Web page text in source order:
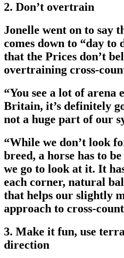
2. Don’t overtrain
Jonelle went on to say
comes down to “day to
that the Prices don’t
overtraining cross-
­“You see a lot of arena
Britain, it’s definitely
not a huge part of our
­“While we don’t look
breed, a horse has to
we go to look at it. It
each corner, natural
that helps our slightly
approach to cross-
3. Make it fun, use
direction